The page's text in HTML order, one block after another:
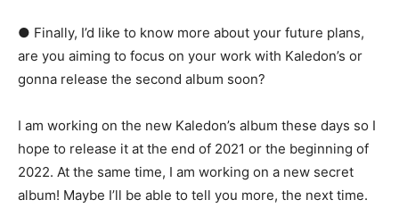
● Finally, I’d like to know more about your future plans,
are you aiming to focus on your work with Kaledon’s or
gonna release the second album soon?
I am working on the new Kaledon’s album these days so I
hope to release it at the end of 2021 or the beginning of
2022. At the same time, I am working on a new secret
album! Maybe I’ll be able to tell you more, the next time.